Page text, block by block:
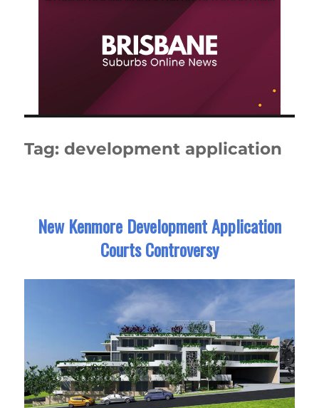
Tag:development application
New Kenmore Development Application
Courts Controversy